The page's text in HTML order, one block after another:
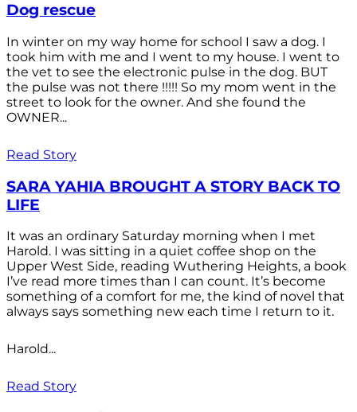
Dog rescue
In winter on my way home for school I saw a dog. I
took him with me and I went to my house. I went to
the vet to see the electronic pulse in the dog. BUT
the pulse was not there !!!!! So my mom went in the
street to look for the owner. And she found the
OWNER...
Read Story
SARA YAHIA BROUGHT A STORY BACK TO
LIFE
It was an ordinary Saturday morning when I met
Harold. I was sitting in a quiet coffee shop on the
Upper West Side, reading Wuthering Heights, a book
I’ve read more times than I can count. It’s become
something of a comfort for me, the kind of novel that
always says something new each time I return to it.
Harold...
Read Story